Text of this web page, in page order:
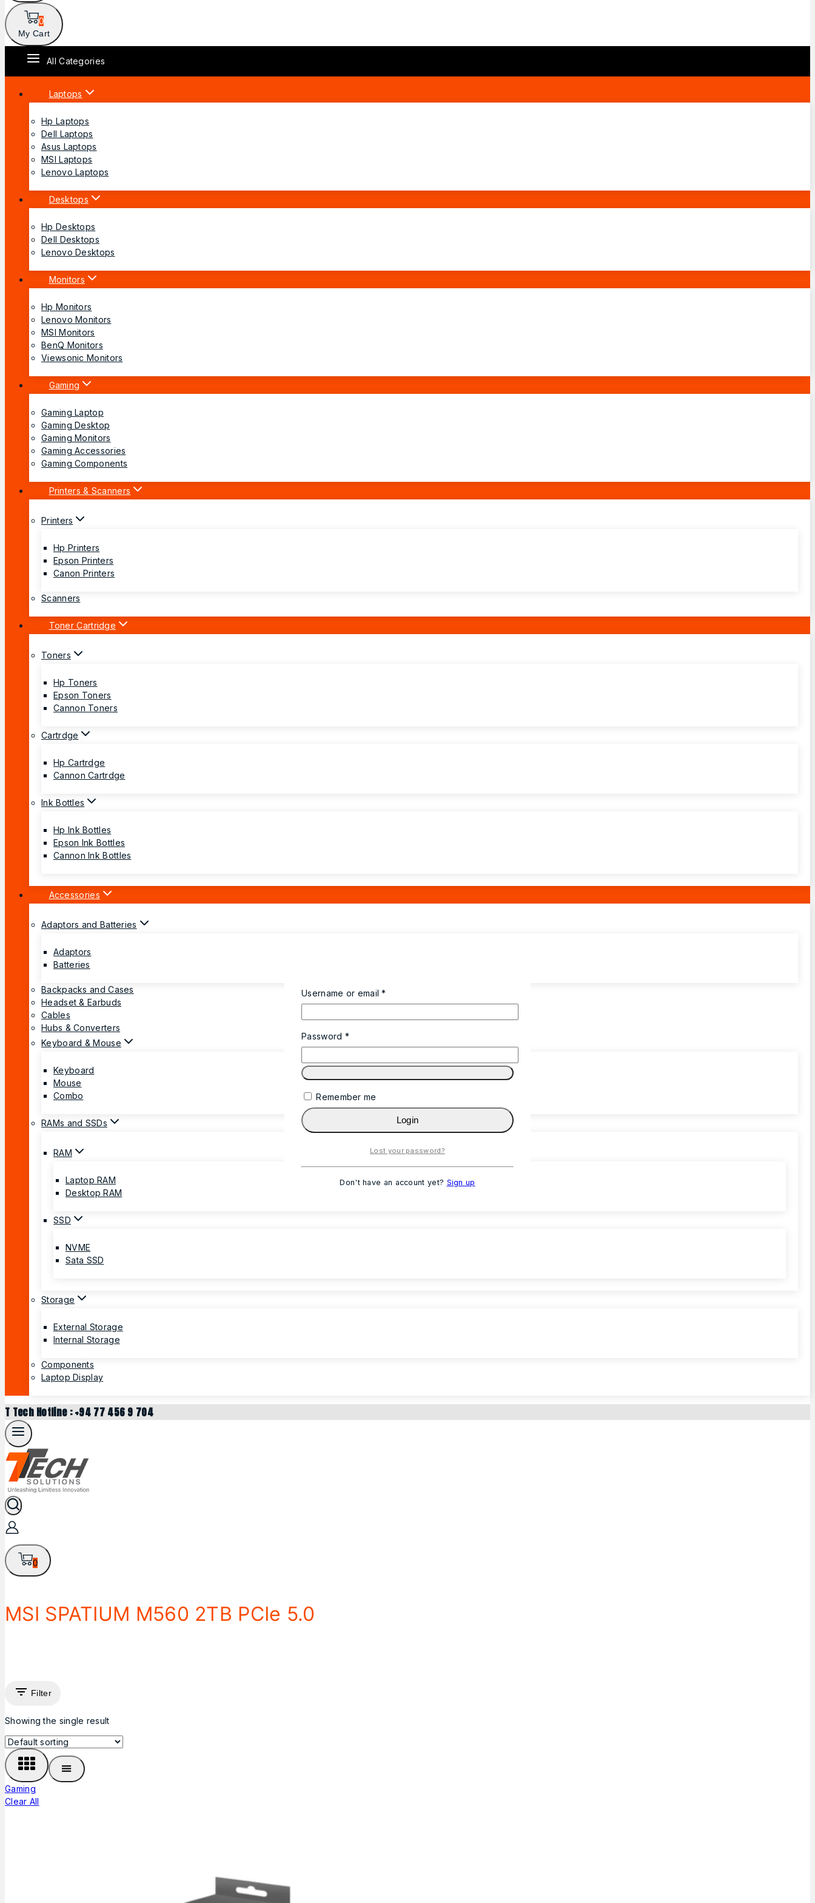
0
My Cart
All Categories
Laptops
Hp Laptops
Dell Laptops
Asus Laptops
MSI Laptops
Lenovo Laptops
Desktops
Hp Desktops
Dell Desktops
Lenovo Desktops
Monitors
Hp Monitors
Lenovo Monitors
MSI Monitors
BenQ Monitors
Viewsonic Monitors
Gaming
Gaming Laptop
Gaming Desktop
Gaming Monitors
Gaming Accessories
Gaming Components
Printers & Scanners
Printers
Hp Printers
Epson Printers
Canon Printers
Scanners
Toner Cartridge
Toners
Hp Toners
Epson Toners
Cannon Toners
Cartrdge
Hp Cartrdge
Cannon Cartrdge
Ink Bottles
Hp Ink Bottles
Epson Ink Bottles
Cannon Ink Bottles
Accessories
Adaptors and Batteries
Adaptors
Batteries
Backpacks and Cases
Headset & Earbuds
Cables
Hubs & Converters
Keyboard & Mouse
Keyboard
Mouse
Combo
RAMs and SSDs
RAM
Laptop RAM
Desktop RAM
SSD
NVME
Sata SSD
Storage
External Storage
Internal Storage
Components
Laptop Display
T Tech Hotline : +94 77 456 9 704
0
MSI SPATIUM M560 2TB PCIe 5.0
Filter
Showing the single result
Gaming
Clear All
Username or email*Required
Password *Required
Remember me
Login
Lost your password?
Don't have an account yet? Sign up